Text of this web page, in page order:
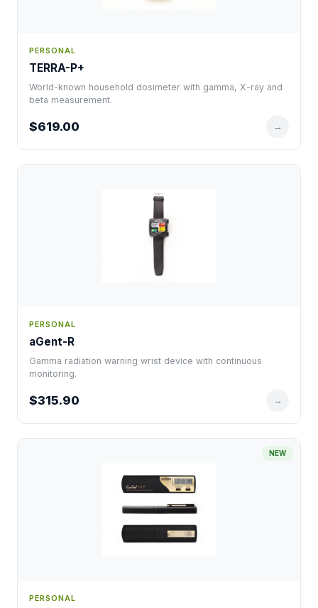
PERSONAL
TERRA-P+
World-known household dosimeter with gamma, X-ray and
beta measurement.
$619.00 →
PERSONAL
aGent-R
Gamma radiation warning wrist device with continuous
monitoring.
$315.90 →
NEW
PERSONAL